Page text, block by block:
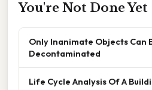
You're Not Done Yet
Only Inanimate Objects Can
Decontaminated
Life Cycle Analysis Of A